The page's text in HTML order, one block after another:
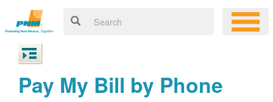
Pay My Bill by Phone